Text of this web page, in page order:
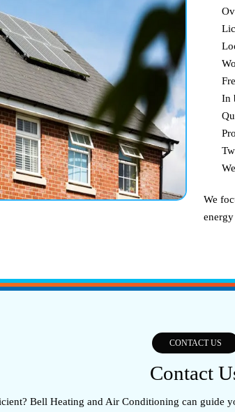
In
We
CONTACT US
Contact
Bell Heating and Air Conditioning can guide